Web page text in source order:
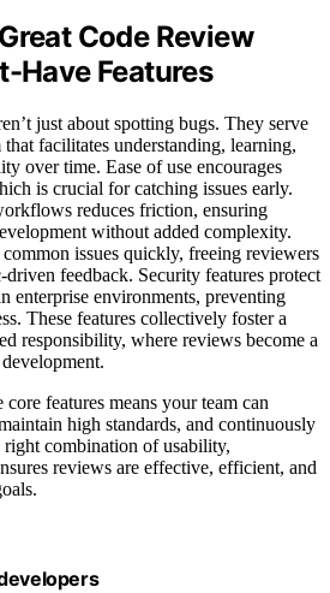
Code Review
Have Features
just about spotting bugs. They serve
facilitates understanding, learning,
over time. Ease of use encourages
is crucial for catching issues early.
reduces friction, ensuring
without added complexity.
issues quickly, freeing reviewers
feedback. Security features protect
enterprise environments, preventing
These features collectively foster a
responsibility, where reviews become a
features means your team can
high standards, and continuously
combination of usability,
reviews are effective, efficient, and